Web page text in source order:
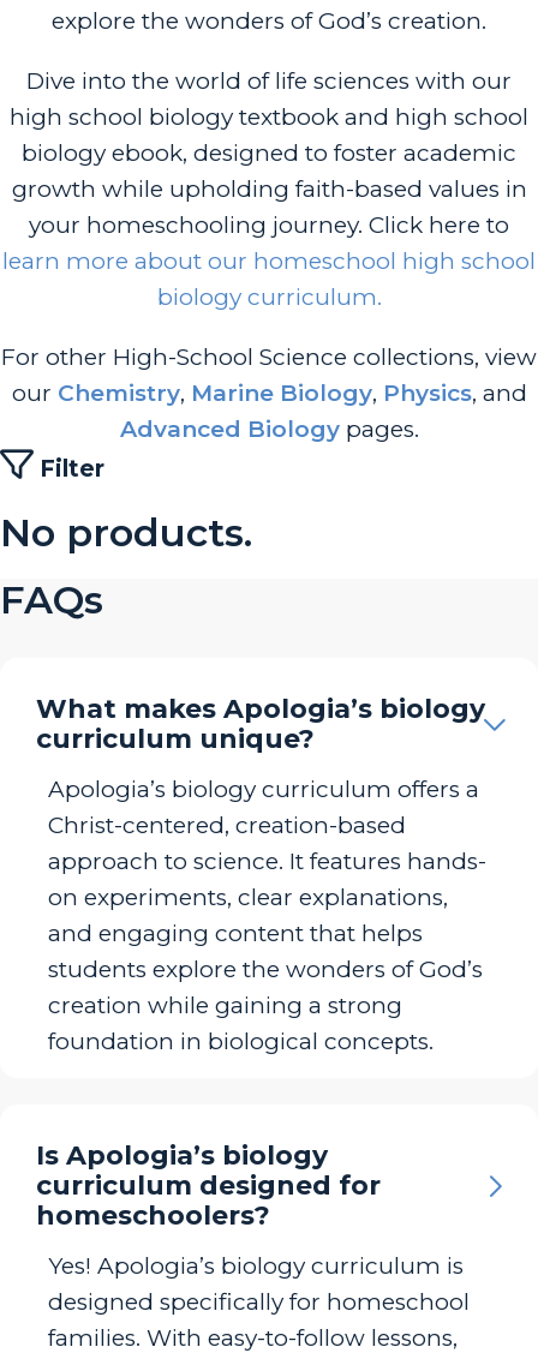
explore the wonders of God’s creation.
Dive into the world of life sciences with our
high school biology textbook and high school
biology ebook, designed to foster academic
growth while upholding faith-based values in
your homeschooling journey. Click here to
learn more about our homeschool high school
biology curriculum.
For other High-School Science collections, view
our Chemistry, Marine Biology, Physics, and
Advanced Biologypages.
Filter
No products.
FAQs
What makes Apologia’s biology
curriculum unique?
Apologia’s biology curriculum offers a
Christ-centered, creation-based
approach to science. It features hands-
on experiments, clear explanations,
and engaging content that helps
students explore the wonders of God’s
creation while gaining a strong
foundation in biological concepts.
Is Apologia’s biology
curriculum designed for
homeschoolers?
Yes! Apologia’s biology curriculum is
designed specifically for homeschool
families. With easy-to-follow lessons,